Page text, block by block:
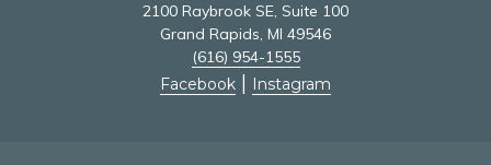
2100 Raybrook SE, Suite 100
Grand Rapids, MI 49546
(616) 954-1555
Facebook
Instagram